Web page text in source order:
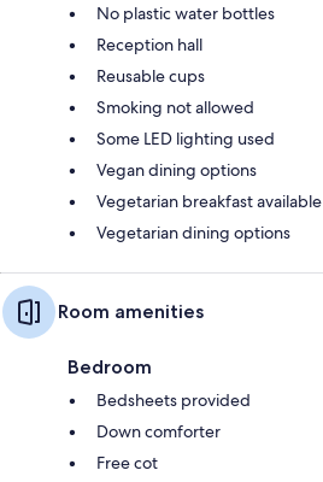
No plastic water bottles
Reception hall
Reusable cups
Smoking not allowed
Some LED lighting used
Vegan dining options
Vegetarian breakfast available
Vegetarian dining options
Room amenities
Bedroom
Bedsheets provided
Down comforter
Free cot